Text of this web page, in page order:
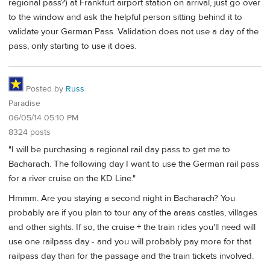
regional pass?) at Frankfurt airport station on arrival, just go over
to the window and ask the helpful person sitting behind it to
validate your German Pass. Validation does not use a day of the
pass, only starting to use it does.
Posted by Russ
Paradise
06/05/14 05:10 PM
8324 posts
"I will be purchasing a regional rail day pass to get me to
Bacharach. The following day I want to use the German rail pass
for a river cruise on the KD Line."
Hmmm. Are you staying a second night in Bacharach? You
probably are if you plan to tour any of the areas castles, villages
and other sights. If so, the cruise + the train rides you'll need will
use one railpass day - and you will probably pay more for that
railpass day than for the passage and the train tickets involved.